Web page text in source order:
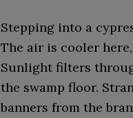
Stepping into a
The air is cooler
Sunlight filters
the swamp floor.
banners from the